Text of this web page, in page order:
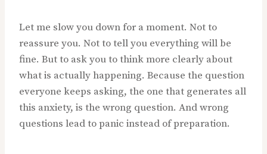
Let me slow you down for a moment. Not to
reassure you. Not to tell you everything will be
fine. But to ask you to think more clearly about
what is actually happening. Because the question
everyone keeps asking, the one that generates all
this anxiety, is the wrong question. And wrong
questions lead to panic instead of preparation.